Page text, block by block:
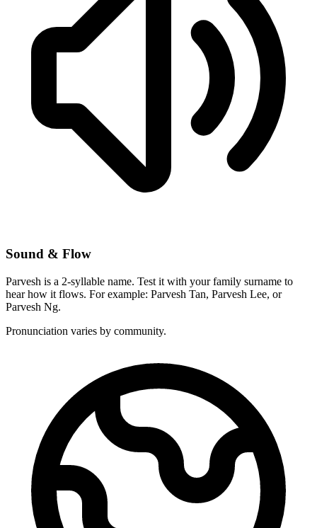
Sound & Flow
Parvesh is a 2-syllable name. Test it with your family surname to
hear how it flows. For example: Parvesh Tan, Parvesh Lee, or
Parvesh Ng.
Pronunciation varies by community.